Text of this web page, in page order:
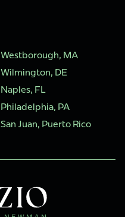
Westborough, MA
Wilmington, DE
Naples, FL
Philadelphia, PA
San Juan, Puerto Rico